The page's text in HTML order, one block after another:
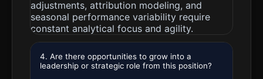
adjustments, attribution modeling, and
seasonal performance variability require
constant analytical focus and agility.
4. Are there opportunities to grow into a
leadership or strategic role from this position?